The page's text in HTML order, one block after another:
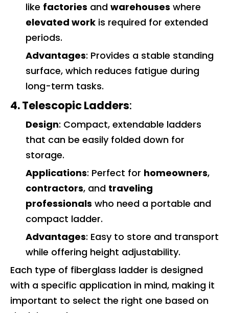
like factories and warehouses where
elevated work is required for extended
periods.
Advantages: Provides a stable standing
surface, which reduces fatigue during
long-term tasks.
4. Telescopic Ladders:
Design: Compact, extendable ladders
that can be easily folded down for
storage.
Applications: Perfect for homeowners,
contractors, and traveling
professionals who need a portable and
compact ladder.
Advantages: Easy to store and transport
while offering height adjustability.
Each type of fiberglass ladder is designed
with a specific application in mind, making it
important to select the right one based on